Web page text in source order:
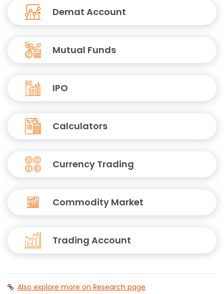
Demat Account
Mutual Funds
IPO
Calculators
Currency Trading
Commodity Market
Trading Account
Also explore more on Research page